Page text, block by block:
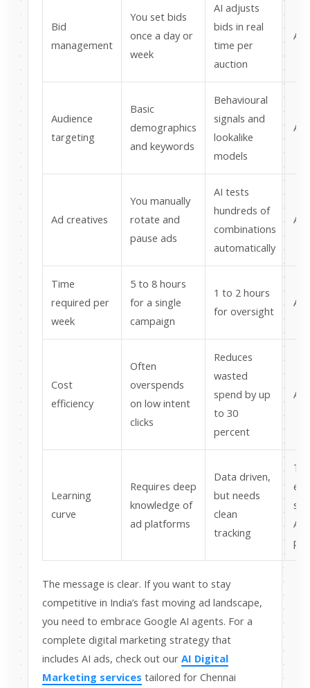
Bid
management
You set bids
once a day or
week
AI adjusts
bids in real
time per
auction
AI
Audience
targeting
Basic
demographics
and keywords
Behavioural
signals and
lookalike
models
AI
Ad creatives
You manually
rotate and
pause ads
AI tests
hundreds of
combinations
automatically
AI
Time
required per
week
5 to 8 hours
for a single
campaign
1 to 2 hours
for oversight
AI
Cost
efficiency
Often
overspends
on low intent
clicks
Reduces
wasted
spend by up
to 30
percent
AI
Learning
curve
Requires deep
knowledge of
ad platforms
Data driven,
but needs
clean
tracking
AI
The message is clear. If you want to stay
competitive in India’s fast moving ad landscape,
you need to embrace Google AI agents. For a
complete digital marketing strategy that
includes AI ads, check out our AI Digital
Marketing services tailored for Chennai